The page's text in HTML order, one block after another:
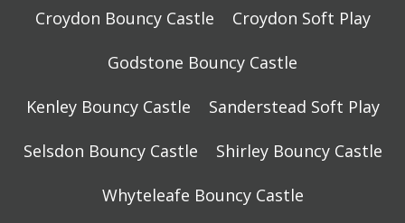
Croydon Bouncy Castle Croydon Soft Play
Godstone Bouncy Castle
Kenley Bouncy Castle Sanderstead Soft Play
Selsdon Bouncy Castle Shirley Bouncy Castle
Whyteleafe Bouncy Castle